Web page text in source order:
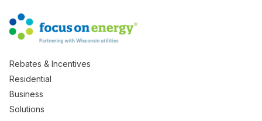
Rebates & Incentives
Residential
Business
Solutions